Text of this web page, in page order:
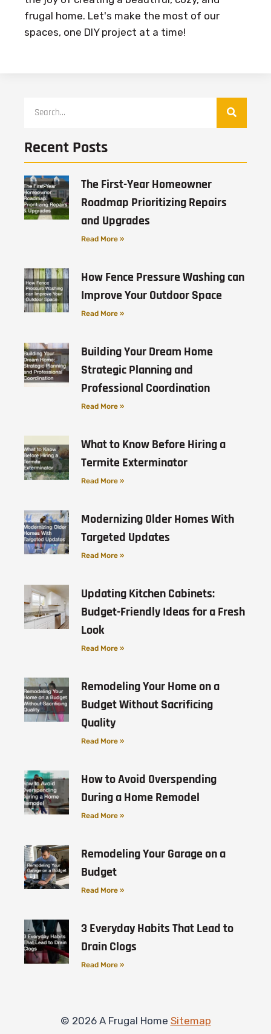
frugal home. Let's make the most of our
spaces, one DIY project at a time!
Recent Posts
The First-Year Homeowner
Roadmap Prioritizing Repairs
and Upgrades
Read More »
How Fence Pressure Washing can
Improve Your Outdoor Space
Read More »
Building Your Dream Home
Strategic Planning and
Professional Coordination
Read More »
What to Know Before Hiring a
Termite Exterminator
Read More »
Modernizing Older Homes With
Targeted Updates
Read More »
Updating Kitchen Cabinets:
Budget-Friendly Ideas for a Fresh
Look
Read More »
Remodeling Your Home on a
Budget Without Sacrificing
Quality
Read More »
How to Avoid Overspending
During a Home Remodel
Read More »
Remodeling Your Garage on a
Budget
Read More »
3 Everyday Habits That Lead to
Drain Clogs
Read More »
© 2026 A Frugal Home Sitemap